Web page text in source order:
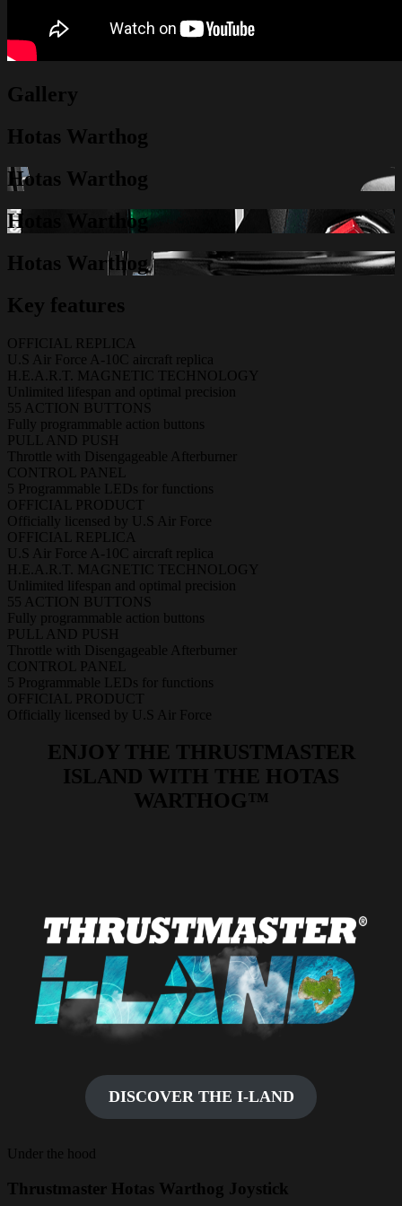
Gallery
Hotas Warthog
Hotas Warthog
Hotas Warthog
Hotas Warthog
Key features
OFFICIAL REPLICA
U.S Air Force A-10C aircraft replica
H.E.A.R.T. MAGNETIC TECHNOLOGY
Unlimited lifespan and optimal precision
55 ACTION BUTTONS
Fully programmable action buttons
PULL AND PUSH
Throttle with Disengageable Afterburner
CONTROL PANEL
5 Programmable LEDs for functions
OFFICIAL PRODUCT
Officially licensed by U.S Air Force
OFFICIAL REPLICA
U.S Air Force A-10C aircraft replica
H.E.A.R.T. MAGNETIC TECHNOLOGY
Unlimited lifespan and optimal precision
55 ACTION BUTTONS
Fully programmable action buttons
PULL AND PUSH
Throttle with Disengageable Afterburner
CONTROL PANEL
5 Programmable LEDs for functions
OFFICIAL PRODUCT
Officially licensed by U.S Air Force
ENJOY THE THRUSTMASTER
ISLAND WITH THE HOTAS
WARTHOG™
DISCOVER THE I-LAND
Under the hood
Thrustmaster Hotas Warthog Joystick